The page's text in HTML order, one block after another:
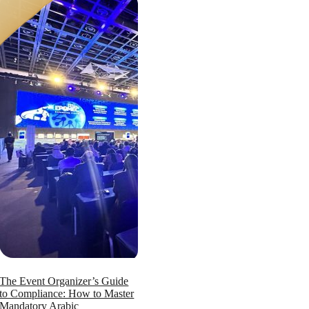
The Event Organizer’s Guide
to Compliance: How to Master
Mandatory Arabic